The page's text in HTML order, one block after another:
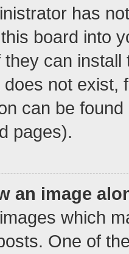
has
board into
can
not exist,
can be
pages).
an image
which
One of